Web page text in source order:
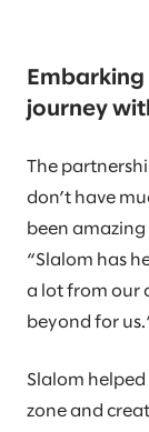
journey
The
don’t have
been
“Slalom has
a lot from our
beyond for
Slalom helped
zone and